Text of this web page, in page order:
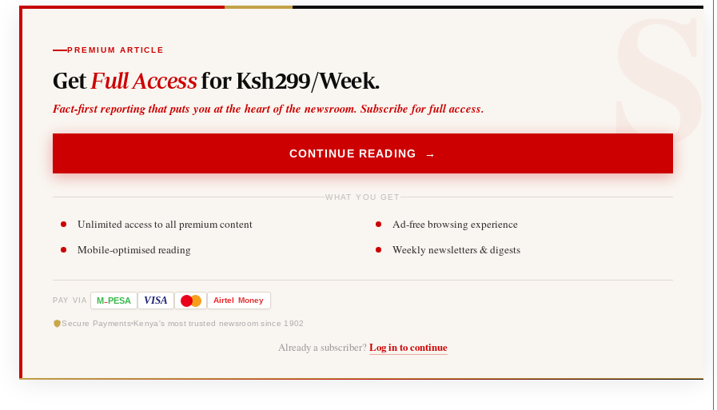
PREMIUM ARTICLE
Get Full Accessfor Ksh299/Week.
Fact-first reporting that puts you at the heart of the newsroom. Subscribe for full access.
CONTINUE READING →
WHAT YOU GET
Unlimited access to all premium content
Ad-free browsing experience
Mobile-optimised reading
Weekly newsletters & digests
PAY VIA M-PESA VISA Airtel Money
Secure Payments Kenya's most trusted newsroom since 1902
Already a subscriber? Log in to continue